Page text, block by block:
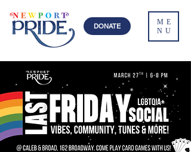
ME
NU
DONATE